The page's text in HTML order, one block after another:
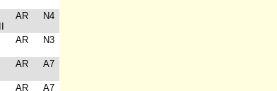
AR N4
AR N3
AR A7
AR A7